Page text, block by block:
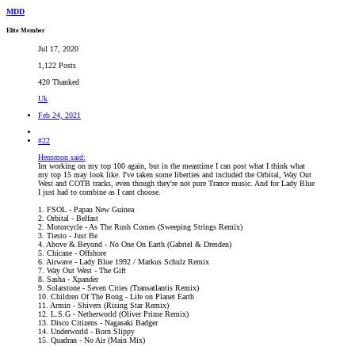
MDD
Elite Member
Jul 17, 2020
1,122 Posts
420 Thanked
Uk
Feb 24, 2021
#22
Hensmon said:
Im working on my top 100 again, but in the meantime I can post what I think what
my top 15 may look like. I've taken some liberties and included the Orbital, Way Out
West and COTB tracks, even though they're not pure Trance music. And for Lady Blue
I just had to combine as I cant choose.
1. FSOL - Papau New Guinea
2. Orbital - Belfast
2. Motorcycle - As The Rush Comes (Sweeping Strings Remix)
3. Tiesto - Just Be
4. Above & Beyond - No One On Earth (Gabriel & Dresden)
5. Chicane - Offshore
6. Airwave - Lady Blue 1992 / Markus Schulz Remix
7. Way Out West - The Gift
8. Sasha - Xpander
9. Solarstone - Seven Cities (Transatlantis Remix)
10. Children Of The Bong - Life on Planet Earth
11. Armin - Shivers (Rising Star Remix)
12. L.S.G - Netherworld (Oliver Prime Remix)
13. Disco Citizens - Nagasaki Badger
14. Underworld - Born Slippy
15. Quadran - No Air (Main Mix)